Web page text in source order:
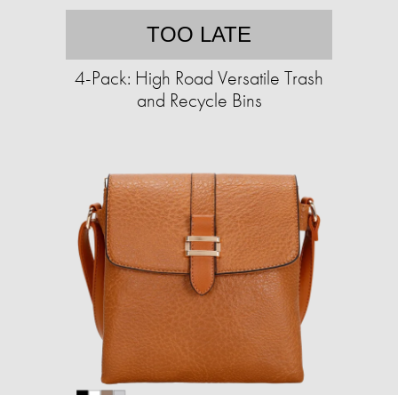
TOO LATE
4-Pack: High Road Versatile Trash
and Recycle Bins